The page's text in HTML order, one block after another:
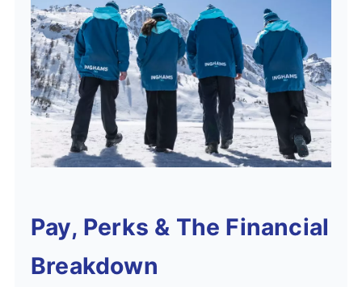
Pay, Perks & The Financial
Breakdown